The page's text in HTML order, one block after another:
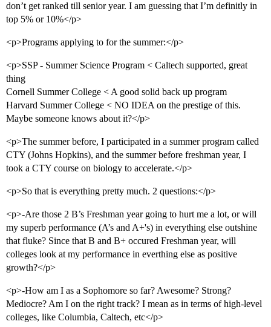
don’t get ranked till senior year. I am guessing that I’m definitly in
top 5% or 10%</p>
<p>Programs applying to for the summer:</p>
<p>SSP - Summer Science Program < Caltech supported, great
thing
Cornell Summer College < A good solid back up program
Harvard Summer College < NO IDEA on the prestige of this.
Maybe someone knows about it?</p>
<p>The summer before, I participated in a summer program called
CTY (Johns Hopkins), and the summer before freshman year, I
took a CTY course on biology to accelerate.</p>
<p>So that is everything pretty much. 2 questions:</p>
<p>-Are those 2 B’s Freshman year going to hurt me a lot, or will
my superb performance (A’s and A+'s) in everything else outshine
that fluke? Since that B and B+ occured Freshman year, will
colleges look at my performance in everthing else as positive
growth?</p>
<p>-How am I as a Sophomore so far? Awesome? Strong?
Mediocre? Am I on the right track? I mean as in terms of high-level
colleges, like Columbia, Caltech, etc</p>